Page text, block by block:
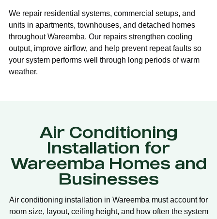
We repair residential systems, commercial setups, and
units in apartments, townhouses, and detached homes
throughout Wareemba. Our repairs strengthen cooling
output, improve airflow, and help prevent repeat faults so
your system performs well through long periods of warm
weather.
Air Conditioning
Installation for
Wareemba Homes and
Businesses
Air conditioning installation in Wareemba must account for
room size, layout, ceiling height, and how often the system